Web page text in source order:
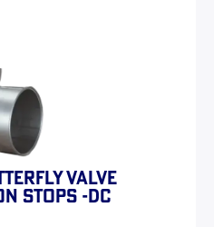
VALVE
STOPS -DC